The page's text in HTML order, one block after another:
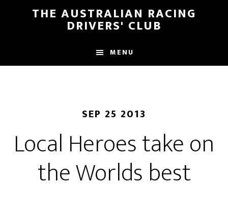
THE AUSTRALIAN RACING
DRIVERS' CLUB
MENU
SEP 25 2013
Local Heroes take on
the Worlds best